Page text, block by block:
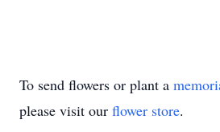
To send flowers or plant a
please visit our flower store.